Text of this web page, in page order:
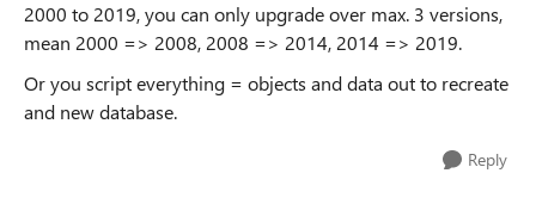
2000 to 2019, you can only upgrade over max. 3 versions,
mean 2000 => 2008, 2008 => 2014, 2014 => 2019.
Or you script everything = objects and data out to recreate
and new database.
Reply